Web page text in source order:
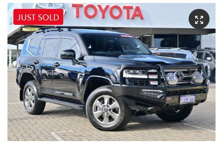
JUST SOLD